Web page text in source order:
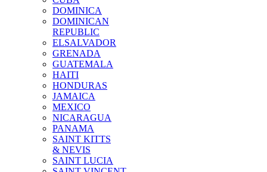
DOMINICA
DOMINICAN
REPUBLIC
ELSALVADOR
GRENADA
GUATEMALA
HAITI
HONDURAS
JAMAICA
MEXICO
NICARAGUA
PANAMA
SAINT KITTS
& NEVIS
SAINT LUCIA